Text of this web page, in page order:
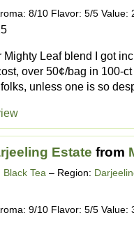
8/10 Flavor: 5/5 Value:
Mighty Leaf blend I got
over 50¢/bag in 100-
unless one is so
Estate from
Tea – Region:
9/10 Flavor: 5/5 Value: